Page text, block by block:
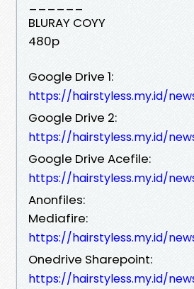
BLURAY COYY
480p
Google Drive 1:
https://hairstyless.my.id/
Google Drive 2:
https://hairstyless.my.id/
Google Drive Acefile:
https://hairstyless.my.id/
Anonfiles:
Mediafire:
https://hairstyless.my.id/
Onedrive Sharepoint:
https://hairstyless.my.id/